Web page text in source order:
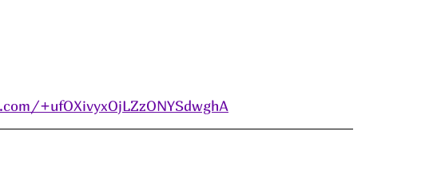
+ufOXivyxOjLZzONYSdwghA